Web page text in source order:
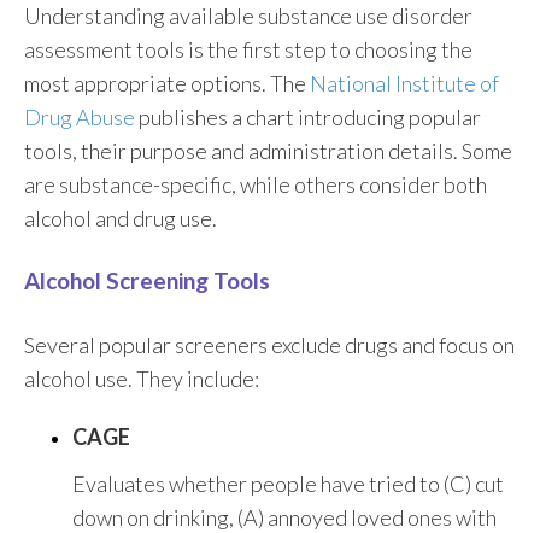
Understanding available substance use disorder
assessment tools is the first step to choosing the
most appropriate options. The National Institute of
Drug Abuse publishes a chart introducing popular
tools, their purpose and administration details. Some
are substance-specific, while others consider both
alcohol and drug use.
Alcohol Screening Tools
Several popular screeners exclude drugs and focus on
alcohol use. They include:
CAGE
Evaluates whether people have tried to (C) cut
down on drinking, (A) annoyed loved ones with